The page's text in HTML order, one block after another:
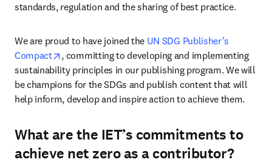
standards, regulation and the sharing of best practice.
We are proud to have joined the UN SDG Publisher’s
Compact
opens in new tab/window
, committing to developing and implementing
sustainability principles in our publishing program. We will
be champions for the SDGs and publish content that will
help inform, develop and inspire action to achieve them.
What are the IET’s commitments to
achieve net zero as a contributor?